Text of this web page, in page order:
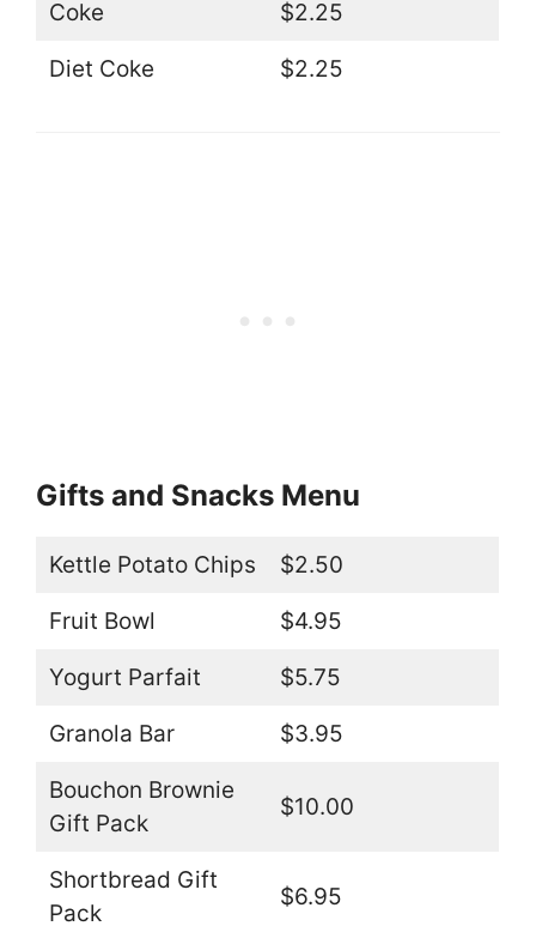
Coke $2.25
Diet Coke $2.25
Gifts and Snacks Menu
Kettle Potato Chips $2.50
Fruit Bowl $4.95
Yogurt Parfait $5.75
Granola Bar $3.95
Bouchon Brownie
Gift Pack
$10.00
Shortbread Gift
Pack
$6.95